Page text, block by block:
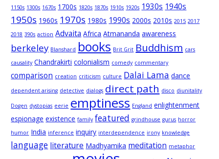
1150s 1300s 1670s 1700s 1820s 1870s 1910s 1920s 1930s 1940s
1950s 1960s 1970s 1980s 1990s 2000s 2010s 2015 2017
2018 390s action Advaita Africa Atmananda awareness
berkeley Blanshard books Brit Grit Buddhism cars
causality Chandrakirti colonialism comedy commentary
comparison creation criticism culture Dalai Lama dance
dependent arising detective dialogs direct path disco diunitality
Dogen dystopias eerie emptiness England enlightenment
espionage existence family featured grindhouse gurus horror
humor India inference inquiry interdependence irony knowledge
language literature Madhyamika meditation metaphor